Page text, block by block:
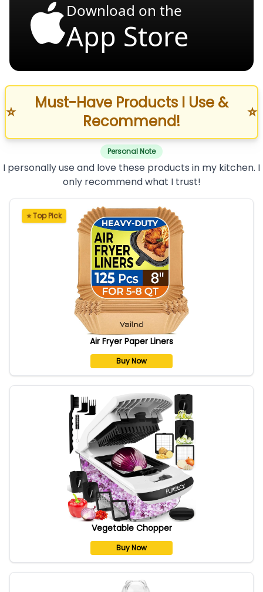
Download on the
App Store
⭐
Must-Have Products I Use &
Recommend!
⭐
Personal Note
I personally use and love these products in my kitchen. I
only recommend what I trust!
⭐ Top Pick
Air Fryer Paper Liners
Buy Now
Vegetable Chopper
Buy Now